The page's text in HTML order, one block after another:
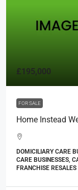
£195,000
FOR SALE
Home Instead
DOMICILIARY CARE
CARE BUSINESSES,
FRANCHISE